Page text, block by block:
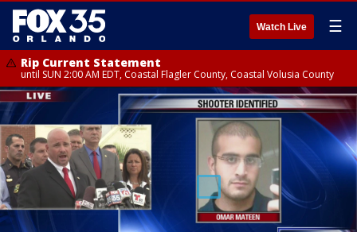
Watch Live ☰
Rip Current Statement
until SUN 2:00 AM EDT, Coastal Flagler County, Coastal Volusia County